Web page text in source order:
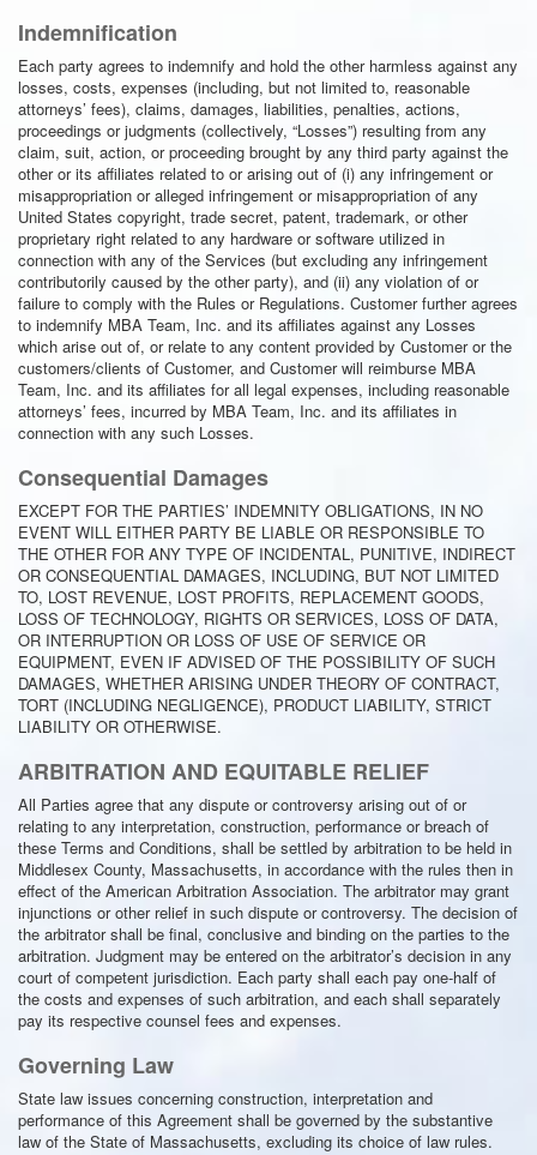
Indemnification
Each party agrees to indemnify and hold the other harmless against any
losses, costs, expenses (including, but not limited to, reasonable
attorneys’ fees), claims, damages, liabilities, penalties, actions,
proceedings or judgments (collectively, “Losses”) resulting from any
claim, suit, action, or proceeding brought by any third party against the
other or its affiliates related to or arising out of (i) any infringement or
misappropriation or alleged infringement or misappropriation of any
United States copyright, trade secret, patent, trademark, or other
proprietary right related to any hardware or software utilized in
connection with any of the Services (but excluding any infringement
contributorily caused by the other party), and (ii) any violation of or
failure to comply with the Rules or Regulations. Customer further agrees
to indemnify MBA Team, Inc. and its affiliates against any Losses
which arise out of, or relate to any content provided by Customer or the
customers/clients of Customer, and Customer will reimburse MBA
Team, Inc. and its affiliates for all legal expenses, including reasonable
attorneys’ fees, incurred by MBA Team, Inc. and its affiliates in
connection with any such Losses.
Consequential Damages
EXCEPT FOR THE PARTIES’ INDEMNITY OBLIGATIONS, IN NO
EVENT WILL EITHER PARTY BE LIABLE OR RESPONSIBLE TO
THE OTHER FOR ANY TYPE OF INCIDENTAL, PUNITIVE, INDIRECT
OR CONSEQUENTIAL DAMAGES, INCLUDING, BUT NOT LIMITED
TO, LOST REVENUE, LOST PROFITS, REPLACEMENT GOODS,
LOSS OF TECHNOLOGY, RIGHTS OR SERVICES, LOSS OF DATA,
OR INTERRUPTION OR LOSS OF USE OF SERVICE OR
EQUIPMENT, EVEN IF ADVISED OF THE POSSIBILITY OF SUCH
DAMAGES, WHETHER ARISING UNDER THEORY OF CONTRACT,
TORT (INCLUDING NEGLIGENCE), PRODUCT LIABILITY, STRICT
LIABILITY OR OTHERWISE.
ARBITRATION AND EQUITABLE RELIEF
All Parties agree that any dispute or controversy arising out of or
relating to any interpretation, construction, performance or breach of
these Terms and Conditions, shall be settled by arbitration to be held in
Middlesex County, Massachusetts, in accordance with the rules then in
effect of the American Arbitration Association. The arbitrator may grant
injunctions or other relief in such dispute or controversy. The decision of
the arbitrator shall be final, conclusive and binding on the parties to the
arbitration. Judgment may be entered on the arbitrator’s decision in any
court of competent jurisdiction. Each party shall each pay one-half of
the costs and expenses of such arbitration, and each shall separately
pay its respective counsel fees and expenses.
Governing Law
State law issues concerning construction, interpretation and
performance of this Agreement shall be governed by the substantive
law of the State of Massachusetts, excluding its choice of law rules.